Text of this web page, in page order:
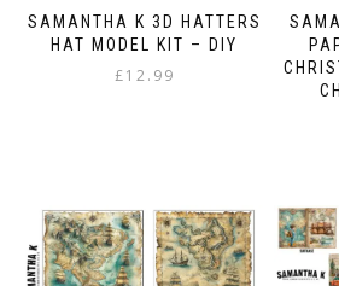
SAMANTHA K 3D HATTERS
HAT MODEL KIT – DIY
£12.99